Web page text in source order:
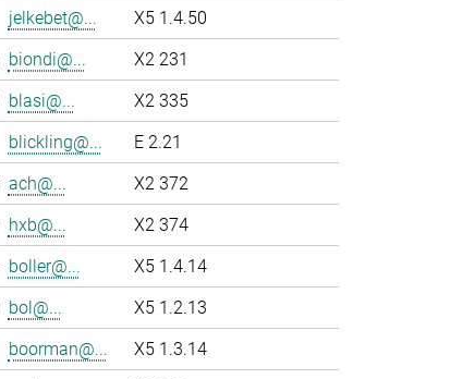
jelkebet@...
X5 1.4.50
biondi@...
X2 231
blasi@...
X2 335
blickling@...
E 2.21
ach@...
X2 372
hxb@...
X2 374
boller@...
X5 1.4.14
bol@...
X5 1.2.13
boorman@...
X5 1.3.14